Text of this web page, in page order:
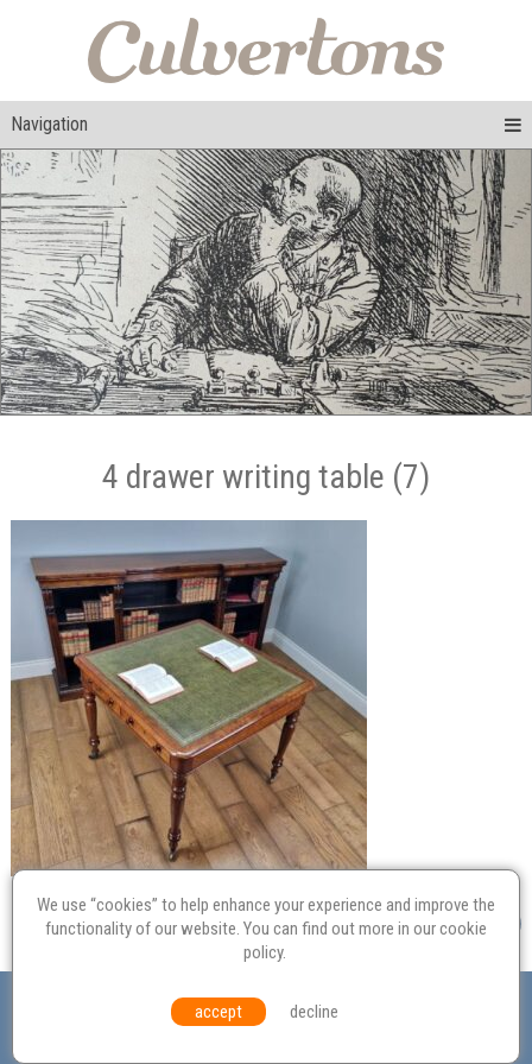
Navigation
4 drawer writing table (7)
Probate
Equal Opportunities Environmental Policy
© Culvertons – Established 2009 | Tel: Contact Us
We use “cookies” to help enhance your experience and improve the
functionality of our website. You can find out more in ourcookie
policy.
accept decline